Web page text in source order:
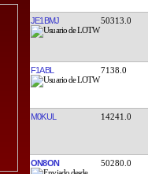
JE1BMJ 50313.0
F1ABL 7138.0
M0KUL 14241.0
ON8ON 50280.0